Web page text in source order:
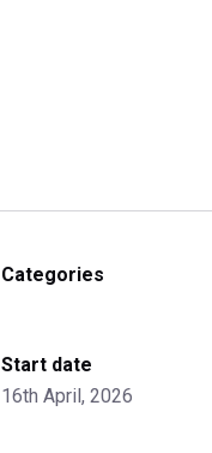
Categories
Start date
16th April, 2026